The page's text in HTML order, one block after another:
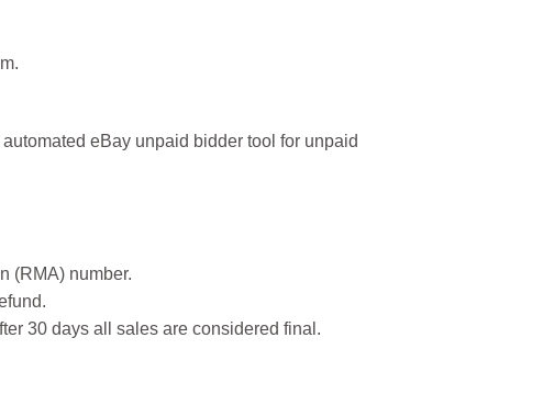
eBay unpaid bidder tool for unpaid
(RMA) number.
30 days all sales are considered final.